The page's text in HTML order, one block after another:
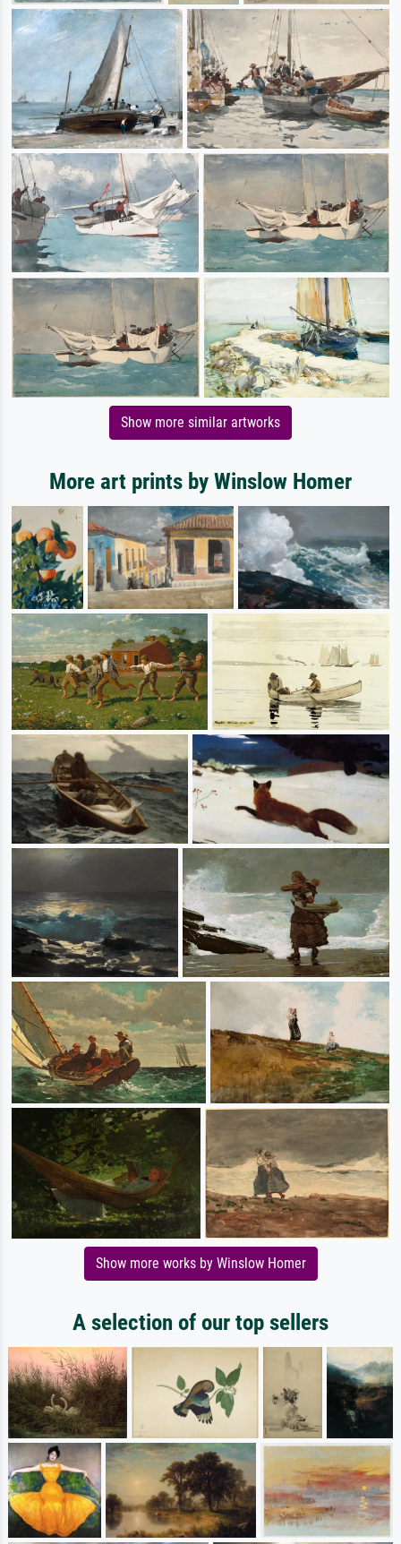
Show more similar artworks
More art prints by Winslow Homer
Show more works by Winslow Homer
A selection of our top sellers